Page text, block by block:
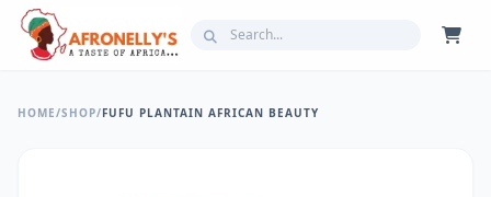
HOME/SHOP/FUFU PLANTAIN AFRICAN BEAUTY